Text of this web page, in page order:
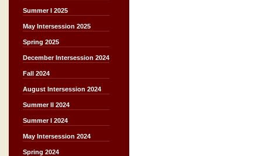
Summer I 2025
May Intersession 2025
Spring 2025
December Intersession 2024
Fall 2024
August Intersession 2024
Summer II 2024
Summer I 2024
May Intersession 2024
Spring 2024